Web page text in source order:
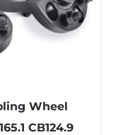
Wheel
CB124.9